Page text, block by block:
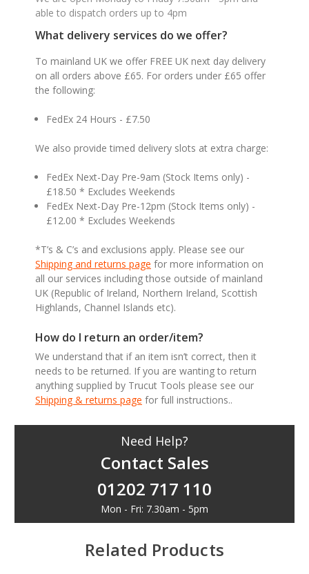
able to dispatch orders up to 4pm
What delivery services do we offer?
To mainland UK we offer FREE UK next day delivery
on all orders above £65. For orders under £65 offer
the following:
FedEx 24 Hours - £7.50
We also provide timed delivery slots at extra charge:
FedEx Next-Day Pre-9am (Stock Items only) -
£18.50 * Excludes Weekends
FedEx Next-Day Pre-12pm (Stock Items only) -
£12.00 * Excludes Weekends
*T’s & C’s and exclusions apply. Please see our
Shipping and returns page for more information on
all our services including those outside of mainland
UK (Republic of Ireland, Northern Ireland, Scottish
Highlands, Channel Islands etc).
How do I return an order/item?
We understand that if an item isn’t correct, then it
needs to be returned. If you are wanting to return
anything supplied by Trucut Tools please see our
Shipping & returns page for full instructions..
Need Help?
Contact Sales
01202 717 110
Mon - Fri: 7.30am - 5pm
Related Products